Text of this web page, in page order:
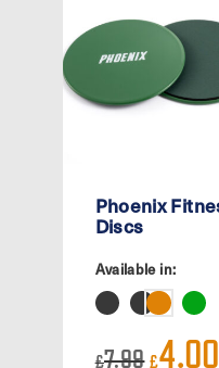
Phoenix
Discs
Available in:
£7.99
Original
£4.00